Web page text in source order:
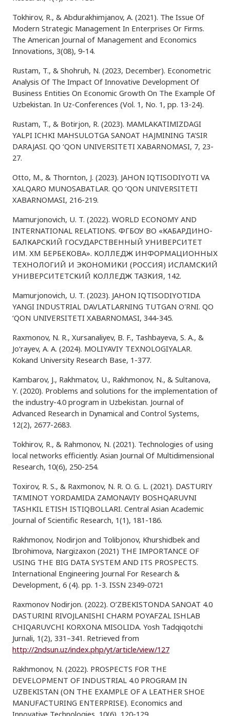
Tokhirov, R., & Abdurakhimjanov, A. (2021). The Issue Of
Modern Strategic Management In Enterprises Or Firms.
The American Journal of Management and Economics
Innovations, 3(08), 9-14.
Rustam, T., & Shohruh, N. (2023, December). Econometric
Analysis Of The Impact Of Innovative Development Of
Business Entities On Economic Growth On The Example Of
Uzbekistan. In Uz-Conferences (Vol. 1, No. 1, pp. 13-24).
Rustam, T., & Botirjon, R. (2023). MAMLAKATIMIZDAGI
YALPI ICHKI MAHSULOTGA SANOAT HAJMINING TA’SIR
DARAJASI. QO ‘QON UNIVERSITETI XABARNOMASI, 7, 23-
27.
Otto, M., & Thornton, J. (2023). JAHON IQTISODIYOTI VA
XALQARO MUNOSABATLAR. QO ‘QON UNIVERSITETI
XABARNOMASI, 216-219.
Mamurjonovich, U. T. (2022). WORLD ECONOMY AND
INTERNATIONAL RELATIONS. ФГБОУ ВО «КАБАРДИНО-
БАЛКАРСКИЙ ГОСУДАРСТВЕННЫЙ УНИВЕРСИТЕТ
ИМ. ХМ БЕРБЕКОВА». КОЛЛЕДЖ ИНФОРМАЦИОННЫХ
ТЕХНОЛОГИЙ И ЭКОНОМИКИ (РОССИЯ) ИСЛАМСКИЙ
УНИВЕРСИТЕТСКИЙ КОЛЛЕДЖ ТАЗКИЯ, 142.
Mamurjonovich, U. T. (2023). JAHON IQTISODIYOTIDA
YANGI INDUSTRIAL DAVLATLARNING TUTGAN O'RNI. QO
‘QON UNIVERSITETI XABARNOMASI, 344-345.
Raxmonov, N. R., Xursanaliyev, B. F., Tashbayeva, S. A., &
Jo‘rayev, A. A. (2024). MOLIYAVIY TEXNOLOGIYALAR.
Kokand University Research Base, 1-377.
Kambarov, J., Rakhmatov, U., Rakhmonov, N., & Sultanova,
Y. (2020). Problems and solutions for the implementation of
the industry-4.0 program in Uzbekistan. Journal of
Advanced Research in Dynamical and Control Systems,
12(2), 2677-2683.
Tokhirov, R., & Rahmonov, N. (2021). Technologies of using
local networks efficiently. Asian Journal Of Multidimensional
Research, 10(6), 250-254.
Toxirov, R. S., & Raxmonov, N. R. O. G. L. (2021). DASTURIY
TA’MINOT YORDAMIDA ZAMONAVIY BOSHQARUVNI
TASHKIL ETISH ISTIQBOLLARI. Central Asian Academic
Journal of Scientific Research, 1(1), 181-186.
Rakhmonov, Nodirjon and Tolibjonov, Khurshidbek and
Ibrohimova, Nargizaxon (2021) THE IMPORTANCE OF
USING THE BIG DATA SYSTEM AND ITS PROSPECTS.
International Engineering Journal For Research &
Development, 6 (4). pp. 1-3. ISSN 2349-0721
Raxmonov Nodirjon. (2022). O’ZBEKISTONDA SANOAT 4.0
DASTURINI RIVOJLANISHI CHARM POYAFZAL ISHLAB
CHIQARUVCHI KORXONA MISOLIDA. Yosh Tadqiqotchi
Jurnali, 1(2), 331–341. Retrieved from
http://2ndsun.uz/index.php/yt/article/view/127
Rakhmonov, N. (2022). PROSPECTS FOR THE
DEVELOPMENT OF INDUSTRIAL 4.0 PROGRAM IN
UZBEKISTAN (ON THE EXAMPLE OF A LEATHER SHOE
MANUFACTURING ENTERPRISE). Economics and
Innovative Technologies, 10(6), 120-129.